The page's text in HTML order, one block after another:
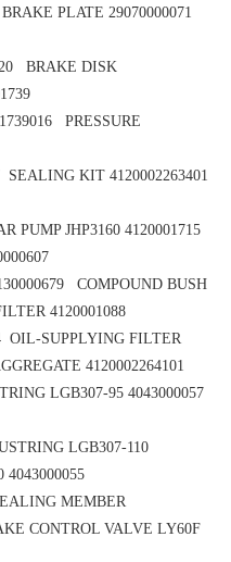
PLATE 29070000071
BRAKE DISK
PRESSURE
KIT 4120002263401
PUMP JHP3160 4120001715
COMPOUND BUSH
4120001088
OIL-SUPPLYING FILTER
4120002264101
LGB307-95 4043000057
LGB307-110
4043000055
MEMBER
CONTROL VALVE LY60F